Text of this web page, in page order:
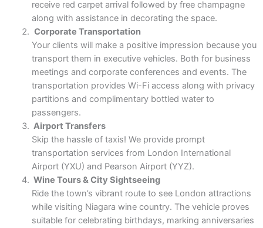
receive red carpet arrival followed by free champagne
along with assistance in decorating the space.
Corporate Transportation
Your clients will make a positive impression because you
transport them in executive vehicles. Both for business
meetings and corporate conferences and events. The
transportation provides Wi-Fi access along with privacy
partitions and complimentary bottled water to
passengers.
Airport Transfers
Skip the hassle of taxis! We provide prompt
transportation services from London International
Airport (YXU) and Pearson Airport (YYZ).
Wine Tours & City Sightseeing
Ride the town’s vibrant route to see London attractions
while visiting Niagara wine country. The vehicle proves
suitable for celebrating birthdays, marking anniversaries